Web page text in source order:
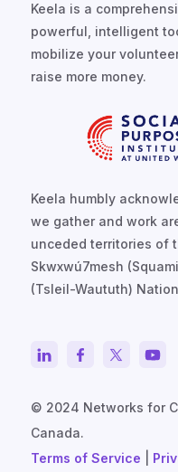
Keela is a
powerful, intelligent
mobilize your
raise more money.
Keela humbly
we gather and work
unceded territories of
Skwxwú7mesh
(Tsleil-Waututh)
© 2024 Networks for
Canada.
Terms of Service